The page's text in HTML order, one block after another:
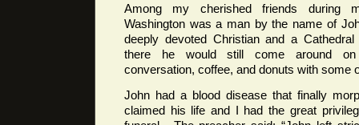
Among my cherished friends during
Washington was a man by the name of
deeply devoted Christian and a
there he would still come around
conversation, coffee, and donuts with some
John had a blood disease that finally
claimed his life and I had the great